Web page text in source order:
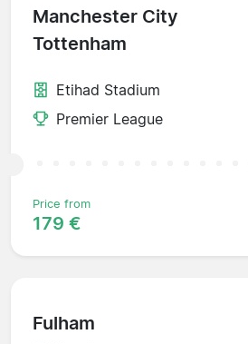
Manchester City
Tottenham
Etihad Stadium
Premier League
Price from
179 €
Fulham